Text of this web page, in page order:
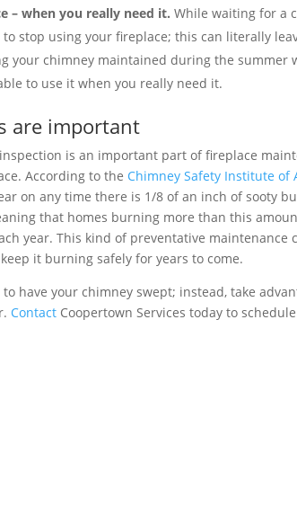
– when you really need it. While waiting for a
stop using your fireplace; this can literally
your chimney maintained during the summer
to use it when you really need it.
are important
is an important part of fireplace
According to the Chimney Safety Institute of
on any time there is 1/8 of an inch of sooty
that homes burning more than this
year. This kind of preventative maintenance
it burning safely for years to come.
have your chimney swept; instead, take
Contact Coopertown Services today to